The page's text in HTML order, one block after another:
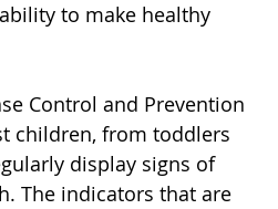
to make healthy
Control and Prevention
children, from toddlers
display signs of
The indicators that are